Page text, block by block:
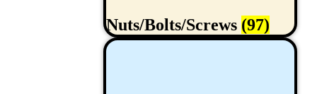
Nuts/Bolts/Screws (97)